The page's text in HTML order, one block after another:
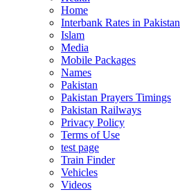
Home
Interbank Rates in Pakistan
Islam
Media
Mobile Packages
Names
Pakistan
Pakistan Prayers Timings
Pakistan Railways
Privacy Policy
Terms of Use
test page
Train Finder
Vehicles
Videos